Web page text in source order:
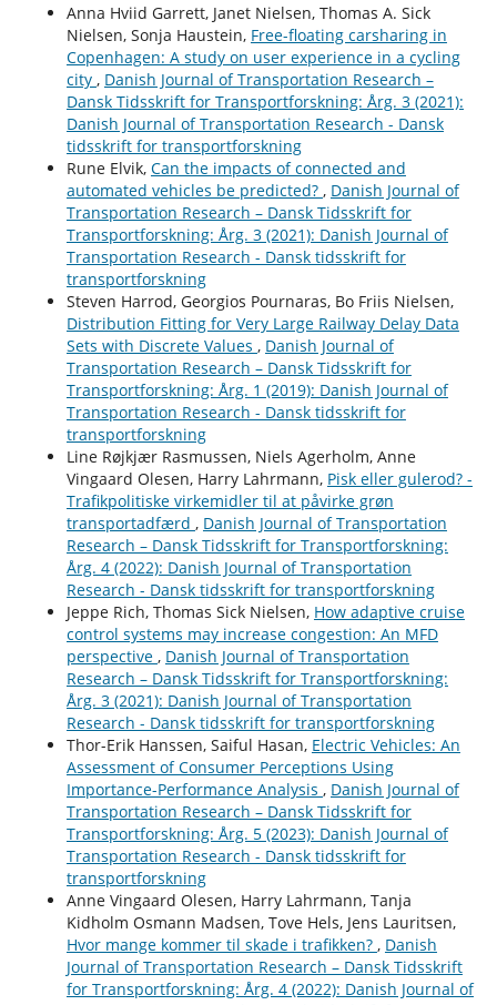
Anna Hviid Garrett, Janet Nielsen, Thomas A. Sick
Nielsen, Sonja Haustein, Free-floating carsharing in
Copenhagen: A study on user experience in a cycling
city , Danish Journal of Transportation Research –
Dansk Tidsskrift for Transportforskning: Årg. 3 (2021):
Danish Journal of Transportation Research - Dansk
tidsskrift for transportforskning
Rune Elvik, Can the impacts of connected and
automated vehicles be predicted? , Danish Journal of
Transportation Research – Dansk Tidsskrift for
Transportforskning: Årg. 3 (2021): Danish Journal of
Transportation Research - Dansk tidsskrift for
transportforskning
Steven Harrod, Georgios Pournaras, Bo Friis Nielsen,
Distribution Fitting for Very Large Railway Delay Data
Sets with Discrete Values , Danish Journal of
Transportation Research – Dansk Tidsskrift for
Transportforskning: Årg. 1 (2019): Danish Journal of
Transportation Research - Dansk tidsskrift for
transportforskning
Line Røjkjær Rasmussen, Niels Agerholm, Anne
Vingaard Olesen, Harry Lahrmann, Pisk eller gulerod? -
Trafikpolitiske virkemidler til at påvirke grøn
transportadfærd , Danish Journal of Transportation
Research – Dansk Tidsskrift for Transportforskning:
Årg. 4 (2022): Danish Journal of Transportation
Research - Dansk tidsskrift for transportforskning
Jeppe Rich, Thomas Sick Nielsen, How adaptive cruise
control systems may increase congestion: An MFD
perspective , Danish Journal of Transportation
Research – Dansk Tidsskrift for Transportforskning:
Årg. 3 (2021): Danish Journal of Transportation
Research - Dansk tidsskrift for transportforskning
Thor-Erik Hanssen, Saiful Hasan, Electric Vehicles: An
Assessment of Consumer Perceptions Using
Importance-Performance Analysis , Danish Journal of
Transportation Research – Dansk Tidsskrift for
Transportforskning: Årg. 5 (2023): Danish Journal of
Transportation Research - Dansk tidsskrift for
transportforskning
Anne Vingaard Olesen, Harry Lahrmann, Tanja
Kidholm Osmann Madsen, Tove Hels, Jens Lauritsen,
Hvor mange kommer til skade i trafikken? , Danish
Journal of Transportation Research – Dansk Tidsskrift
for Transportforskning: Årg. 4 (2022): Danish Journal of